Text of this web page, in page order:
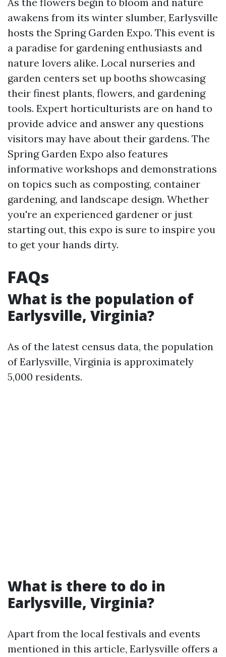
awakens from its winter slumber, Earlysville
hosts the Spring Garden Expo. This event is
a paradise for gardening enthusiasts and
nature lovers alike. Local nurseries and
garden centers set up booths showcasing
their finest plants, flowers, and gardening
tools. Expert horticulturists are on hand to
provide advice and answer any questions
visitors may have about their gardens. The
Spring Garden Expo also features
informative workshops and demonstrations
on topics such as composting, container
gardening, and landscape design. Whether
you're an experienced gardener or just
starting out, this expo is sure to inspire you
to get your hands dirty.
FAQs
What is the population of
Earlysville, Virginia?
As of the latest census data, the population
of Earlysville, Virginia is approximately
5,000 residents.
What is there to do in
Earlysville, Virginia?
Apart from the local festivals and events
mentioned in this article, Earlysville offers a